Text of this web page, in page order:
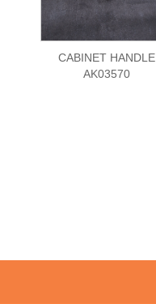
CABINET HANDLE
AK03570